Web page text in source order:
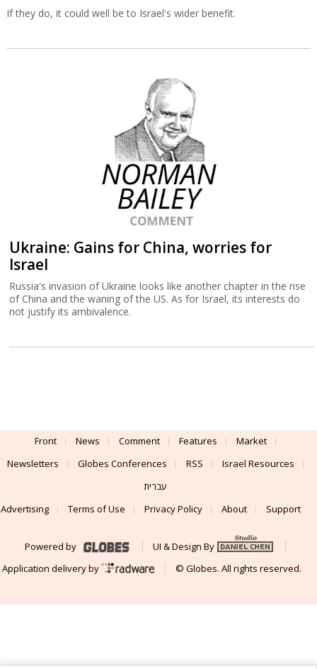
If they do, it could well be to Israel's wider benefit.
Ukraine: Gains for China, worries for
Israel
Russia's invasion of Ukraine looks like another chapter in the rise
of China and the waning of the US. As for Israel, its interests do
not justify its ambivalence.
Front News Comment Features
Market
Newsletters
Globes Conferences RSS
Israel Resources
עברית
Advertising
Terms of Use Privacy Policy About Support
Powered by
UI & Design By
Application delivery by
© Globes. All rights reserved.